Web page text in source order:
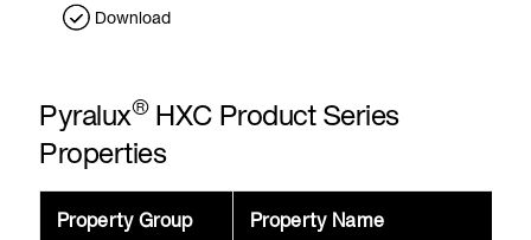
Download
Pyralux®HXC Product Series
Properties
Property Group Property Name